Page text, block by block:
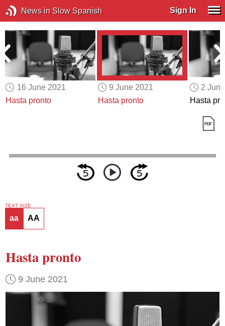
News in Slow Spanish Sign In
16 June 2021
Hasta pronto
9 June 2021
Hasta pronto
2
Hasta
TEXT SIZE
aa AA
Hasta pronto
9 June 2021